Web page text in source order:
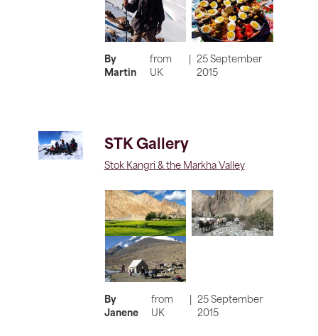
By
Martin
from
UK
25 September
2015
STK Gallery
Stok Kangri & the Markha Valley
By
Janene
from
UK
25 September
2015